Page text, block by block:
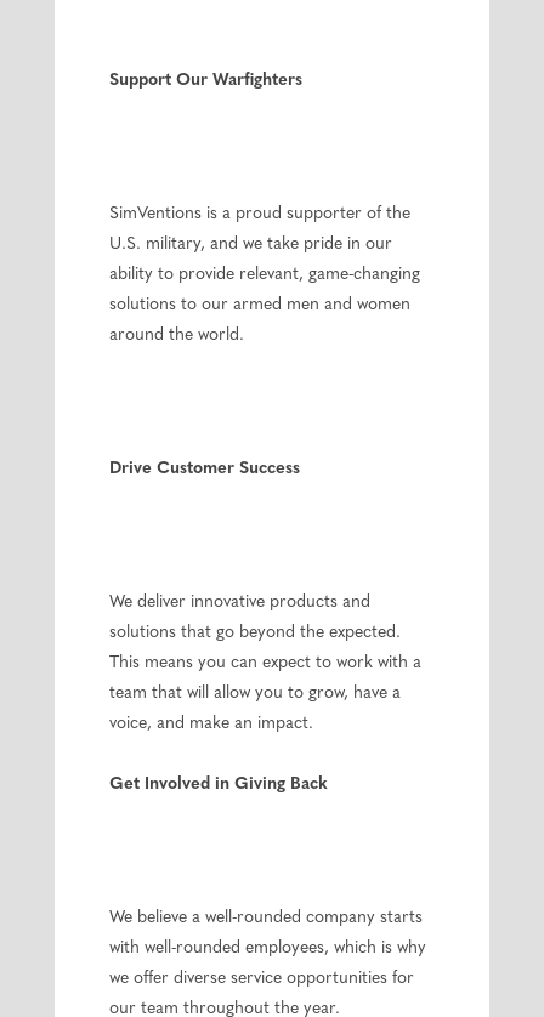
Support Our Warfighters
SimVentions is a proud supporter of the
U.S. military, and we take pride in our
ability to provide relevant, game-changing
solutions to our armed men and women
around the world.
Drive Customer Success
We deliver innovative products and
solutions that go beyond the expected.
This means you can expect to work with a
team that will allow you to grow, have a
voice, and make an impact.
Get Involved in Giving Back
We believe a well-rounded company starts
with well-rounded employees, which is why
we offer diverse service opportunities for
our team throughout the year.